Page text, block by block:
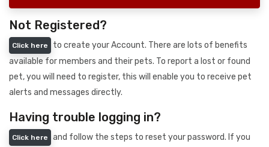
Not Registered?
Click here
to create your Account. There are lots of benefits
available for members and their pets. To report a lost or found
pet, you will need to register, this will enable you to receive pet
alerts and messages directly.
Having trouble logging in?
Click here
and follow the steps to reset your password. If you